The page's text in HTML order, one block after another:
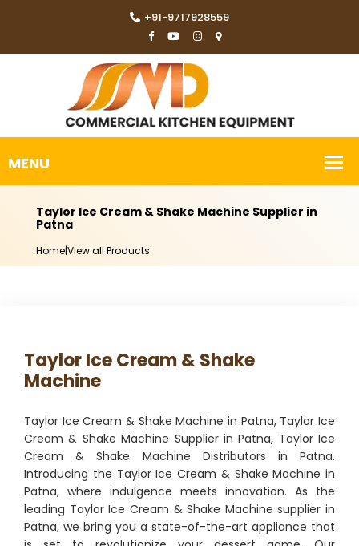
+91-9717928559
Taylor Ice Cream & Shake Machine Supplier in
Patna
Home|View all Products
Taylor Ice Cream & Shake
Machine
Taylor Ice Cream & Shake Machine in Patna, Taylor Ice
Cream & Shake Machine Supplier in Patna, Taylor Ice
Cream & Shake Machine Distributors in Patna.
Introducing the Taylor Ice Cream & Shake Machine in
Patna, where indulgence meets innovation. As the
leading Taylor Ice Cream & Shake Machine supplier in
Patna, we bring you a state-of-the-art appliance that